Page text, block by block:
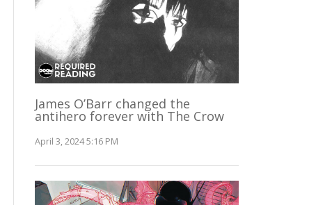
James O’Barr changed the
antihero forever with The Crow
April 3, 2024 5:16 PM